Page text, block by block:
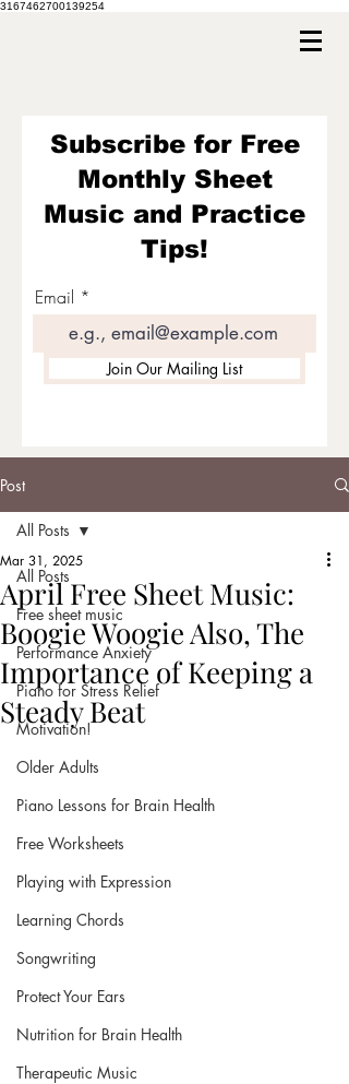
3167462700139254
Subscribe for Free
Monthly Sheet
Music and Practice
Tips!
Email
Join Our Mailing List
Post
All Posts
Free sheet music
Performance Anxiety
Piano for Stress Relief
Motivation!
Older Adults
Piano Lessons for Brain Health
Free Worksheets
Playing with Expression
Learning Chords
Songwriting
Protect Your Ears
Nutrition for Brain Health
Therapeutic Music
All Posts
April Free Sheet Music:
Boogie Woogie Also, The
Importance of Keeping a
Steady Beat
Mar 31, 2025